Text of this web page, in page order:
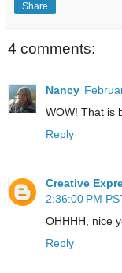
Share
4 comments:
Nancy
WOW! That is
Reply
Creative
2:36:00 PM
OHHHH, nice
Reply